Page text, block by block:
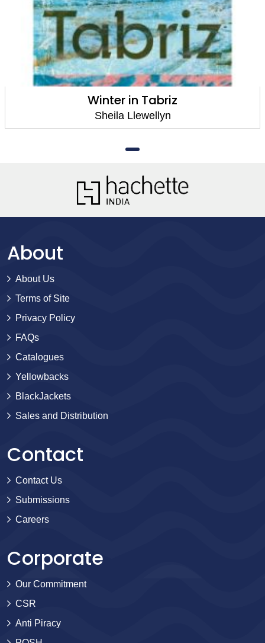
Winter in Tabriz
Sheila Llewellyn
About
About Us
Terms of Site
Privacy Policy
FAQs
Catalogues
Yellowbacks
BlackJackets
Sales and Distribution
Contact
Contact Us
Submissions
Careers
Corporate
Our Commitment
CSR
Anti Piracy